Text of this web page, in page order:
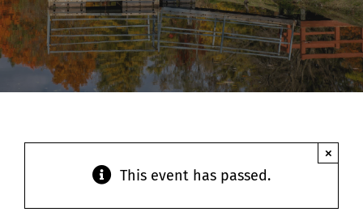
Contact
This event has passed.
×